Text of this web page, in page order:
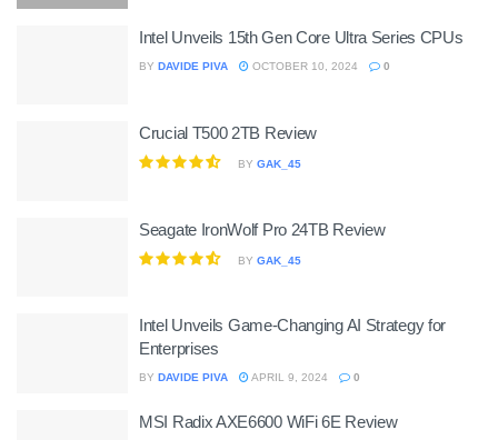
Intel Unveils 15th Gen Core Ultra Series CPUs
BY DAVIDE PIVA OCTOBER 10, 2024 0
Crucial T500 2TB Review
BY GAK_45
Seagate IronWolf Pro 24TB Review
BY GAK_45
Intel Unveils Game-Changing AI Strategy for
Enterprises
BY DAVIDE PIVA APRIL 9, 2024 0
MSI Radix AXE6600 WiFi 6E Review